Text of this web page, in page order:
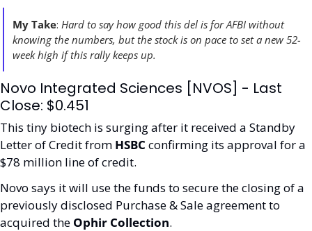
My Take: Hard to say how good this del is for AFBI without
knowing the numbers, but the stock is on pace to set a new 52-
week high if this rally keeps up.
Novo Integrated Sciences [NVOS] - Last
Close: $0.451
This tiny biotech is surging after it received a Standby
Letter of Credit from HSBC confirming its approval for a
$78 million line of credit.
Novo says it will use the funds to secure the closing of a
previously disclosed Purchase & Sale agreement to
acquired the Ophir Collection.